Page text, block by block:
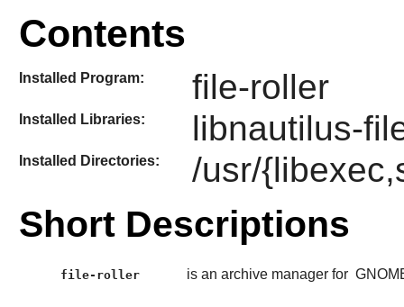
Contents
Installed Program: file-roller
Installed Libraries: libnautilus-
Installed Directories: /usr/
Short Descriptions
file-roller is an archive manager for